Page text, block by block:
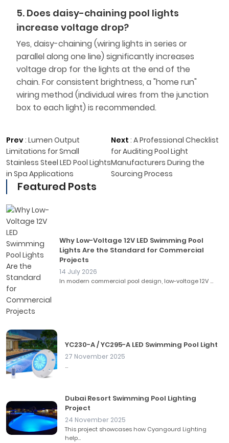
5. Does daisy-chaining pool lights
increase voltage drop?
Yes, daisy-chaining (wiring lights in series or
parallel along one line) significantly increases
voltage drop for the lights at the end of the
chain. For consistent brightness, a "home run"
wiring method (individual wires from the junction
box to each light) is recommended.
Prev: Lumen Output
Limitations for Small
Stainless Steel LED Pool Lights
in Spa Applications
Next :A Professional Checklist
for Auditing Pool Light
Manufacturers During the
Sourcing Process
Featured Posts
Why Low-Voltage 12V LED Swimming Pool
Lights Are the Standard for Commercial
Projects
14 July 2026
In modern commercial pool design, low-voltage 12V ...
YC230-A / YC295-A LED Swimming Pool Light
27 November 2025
...
Dubai Resort Swimming Pool Lighting
Project
24 November 2025
This project showcases how Cyangourd Lighting
help...